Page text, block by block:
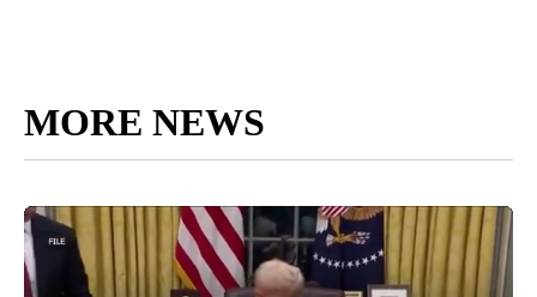
MORE NEWS